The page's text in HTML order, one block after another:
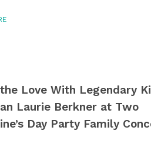
Love With Legendary
Laurie Berkner at Two
Day Party Family